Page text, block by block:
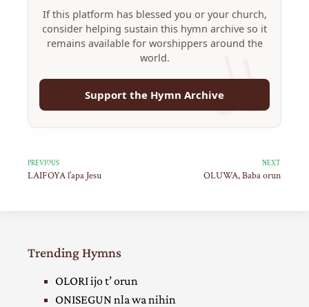
If this platform has blessed you or your church,
consider helping sustain this hymn archive so it
remains available for worshippers around the
world.
Support the Hymn Archive
PREVIOUS
LAIFOYA l’apa Jesu
NEXT
OLUWA, Baba orun
Trending Hymns
OLORI ijo t’ orun
ONISEGUN nla wa nihin